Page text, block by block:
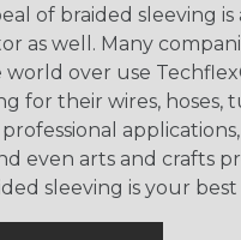
of braided sleeving is
as well. Many
world over use
for their wires, hoses,
even arts and crafts
sleeving is your